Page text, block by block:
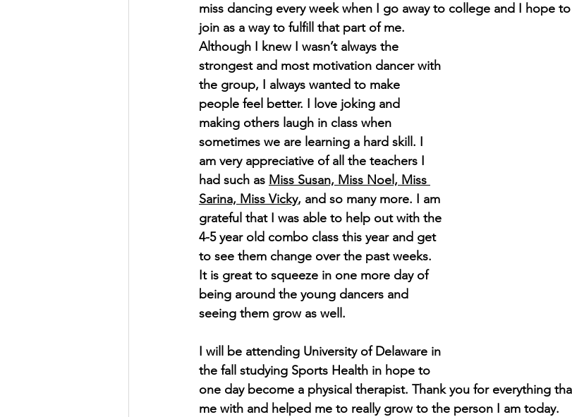
miss dancing every week when I go away to college and I hope
join as a way to fulfill that part of me.
Although I knew I wasn’t always the
strongest and most motivation dancer with
the group, I always wanted to make
people feel better. I love joking and
making others laugh in class when
sometimes we are learning a hard skill. I
am very appreciative of all the teachers I
had such as Miss Susan, Miss Noel, Miss
Sarina, Miss Vicky, and so many more. I am
grateful that I was able to help out with the
4-5 year old combo class this year and get
to see them change over the past weeks.
It is great to squeeze in one more day of
being around the young dancers and
seeing them grow as well.
I will be attending University of Delaware in
the fall studying Sports Health in hope to
one day become a physical therapist. Thank you for everything
me with and helped me to really grow to the person I am today.